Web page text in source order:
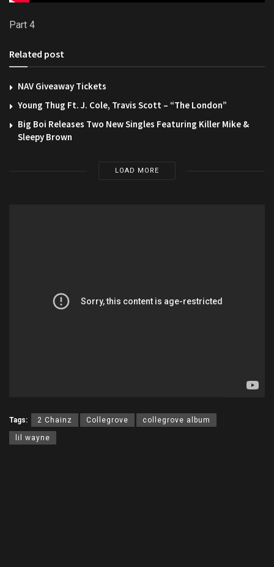
Part 4
Related post
NAV Giveaway Tickets
Young Thug Ft. J. Cole, Travis Scott – “The London”
Big Boi Releases Two New Singles Featuring Killer Mike &
Sleepy Brown
LOAD MORE
Tags: 2 Chainz Collegrove collegrove album
lil wayne